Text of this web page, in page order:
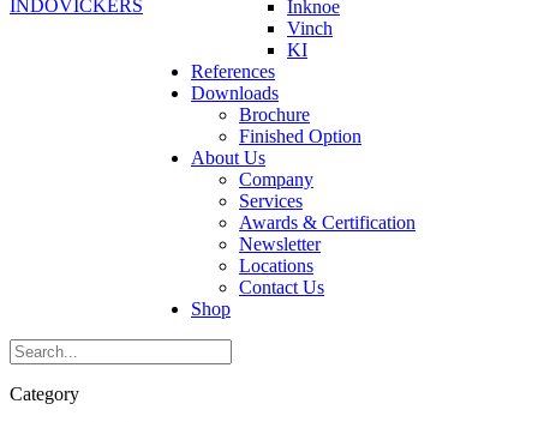
Inknoe
Vinch
KI
References
Downloads
Brochure
Finished Option
About Us
Company
Services
Awards & Certification
Newsletter
Locations
Contact Us
Shop
Category